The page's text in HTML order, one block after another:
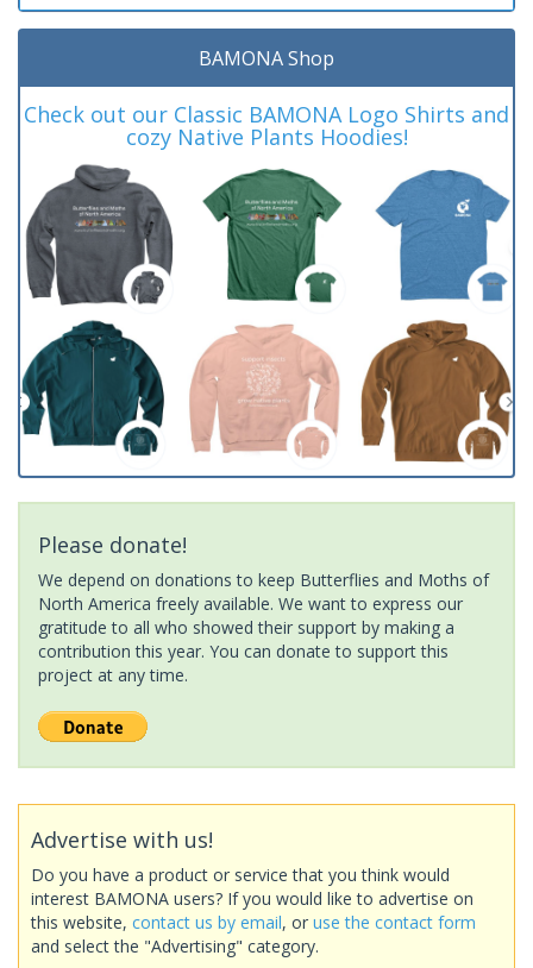
BAMONA Shop
Check out our Classic BAMONA Logo Shirts and
cozy Native Plants Hoodies!
Please donate!
We depend on donations to keep Butterflies and Moths of
North America freely available. We want to express our
gratitude to all who showed their support by making a
contribution this year. You can donate to support this
project at any time.
Advertise with us!
Do you have a product or service that you think would
interest BAMONA users? If you would like to advertise on
this website, contact us by email, or use the contact form
and select the "Advertising" category.